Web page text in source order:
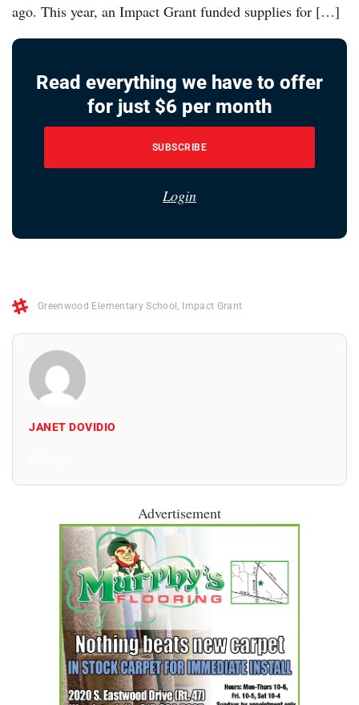
ago. This year, an Impact Grant funded supplies for […]
Read everything we have to offer
for just $6 per month
SUBSCRIBE
Login
Greenwood Elementary School , Impact Grant
JANET DOVIDIO
Advertisement